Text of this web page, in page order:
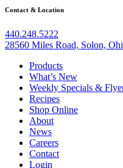
Contact & Location
440.248.5222
28560 Miles Road, Solon,
Products
What’s New
Weekly Specials &
Recipes
Shop Online
About
News
Careers
Contact
Login